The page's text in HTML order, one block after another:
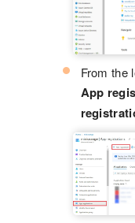
From the
App